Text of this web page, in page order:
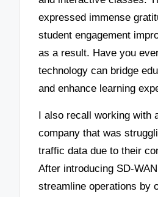
expressed immense
student engagement
as a result. Have you
technology can bridge
and enhance learning
I also recall working with
company that was
traffic data due to their
After introducing SD-
streamline operations by